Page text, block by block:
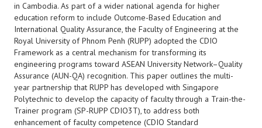
in Cambodia. As part of a wider national agenda for higher
education reform to include Outcome-Based Education and
International Quality Assurance, the Faculty of Engineering at the
Royal University of Phnom Penh (RUPP) adopted the CDIO
Framework as a central mechanism for transforming its
engineering programs toward ASEAN University Network–Quality
Assurance (AUN-QA) recognition. This paper outlines the multi-
year partnership that RUPP has developed with Singapore
Polytechnic to develop the capacity of faculty through a Train-the-
Trainer program (SP-RUPP CDIO3T), to address both
enhancement of faculty competence (CDIO Standard